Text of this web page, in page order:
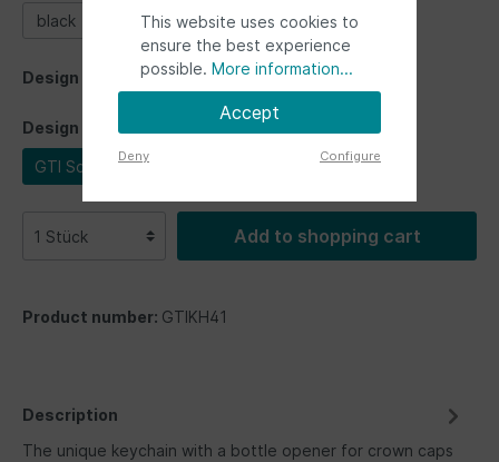
black red
Design
Design
GTI Schriftzug
Add to shopping cart
Product number: GTIKH41
Description
The unique keychain with a bottle opener for crown caps
This website uses cookies to
ensure the best experience
possible. More information...
Accept
Deny Configure